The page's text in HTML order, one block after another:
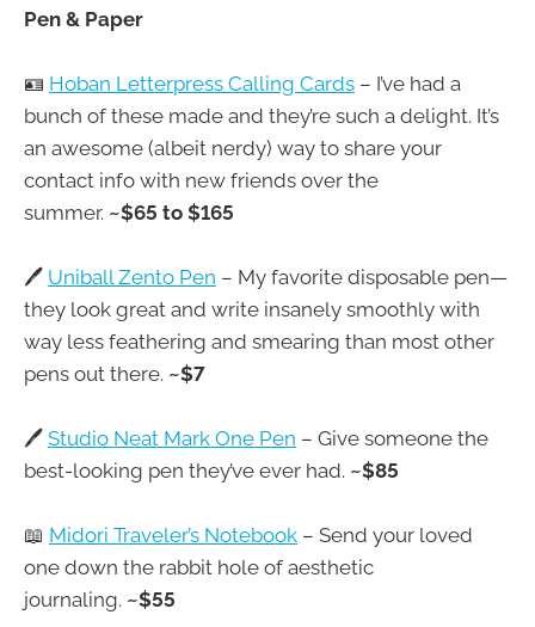
Pen & Paper
🪪 Hoban Letterpress Calling Cards – I’ve had a
bunch of these made and they’re such a delight. It’s
an awesome (albeit nerdy) way to share your
contact info with new friends over the
summer. ~$65 to $165
🖊️ Uniball Zento Pen – My favorite disposable pen—
they look great and write insanely smoothly with
way less feathering and smearing than most other
pens out there. ~$7
🖊️ Studio Neat Mark One Pen – Give someone the
best-looking pen they’ve ever had. ~$85
📖 Midori Traveler’s Notebook – Send your loved
one down the rabbit hole of aesthetic
journaling. ~$55